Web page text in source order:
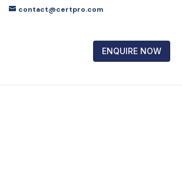
contact@certpro.com
ENQUIRE NOW